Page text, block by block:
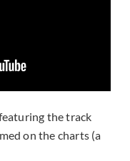
the track
on the charts (a